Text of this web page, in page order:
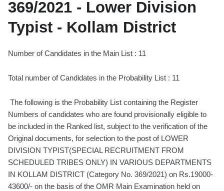
369/2021 - Lower Division
Typist - Kollam District
Number of Candidates in the Main List : 11
Total number of Candidates in the Probability List : 11
The following is the Probability List containing the Register
Numbers of candidates who are found provisionally eligible to
be included in the Ranked list, subject to the verification of the
Original documents, for selection to the post of LOWER
DIVISION TYPIST(SPECIAL RECRUITMENT FROM
SCHEDULED TRIBES ONLY) IN VARIOUS DEPARTMENTS
IN KOLLAM DISTRICT (Category No. 369/2021) on Rs.19000-
43600/- on the basis of the OMR Main Examination held on